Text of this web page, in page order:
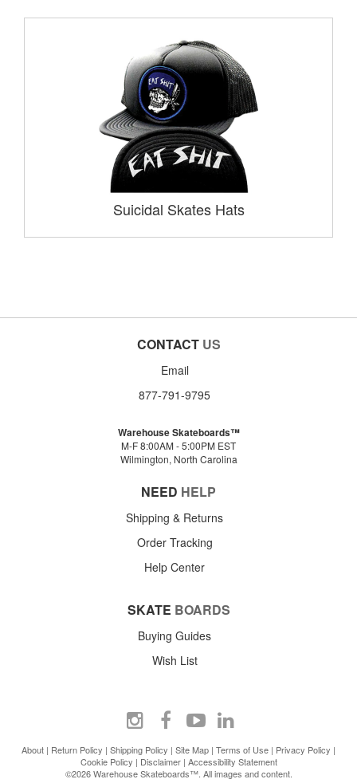
Suicidal Skates Hats
CONTACT US
Email
877-791-9795
Warehouse Skateboards™
M-F 8:00AM - 5:00PM EST
Wilmington, North Carolina
NEED HELP
Shipping & Returns
Order Tracking
Help Center
SKATE BOARDS
Buying Guides
Wish List
About | Return Policy | Shipping Policy | Site Map | Terms of Use | Privacy Policy |
Cookie Policy | Disclaimer| Accessibility Statement
©2026 Warehouse Skateboards™. All images and content.